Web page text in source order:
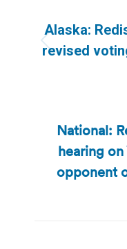
Alaska:
revised
National:
hearing
opponent